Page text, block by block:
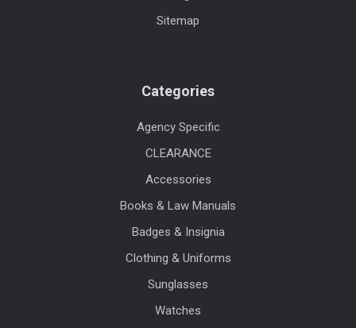
Sitemap
Categories
Agency Specific
CLEARANCE
Accessories
Books & Law Manuals
Badges & Insignia
Clothing & Uniforms
Sunglasses
Watches